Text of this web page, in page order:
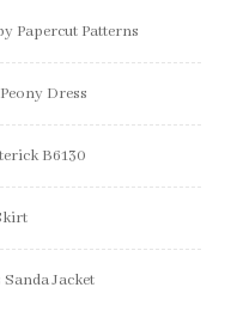
Papercut Patterns
Dress
B6130
Jacket